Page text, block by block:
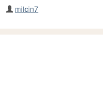
milcin7